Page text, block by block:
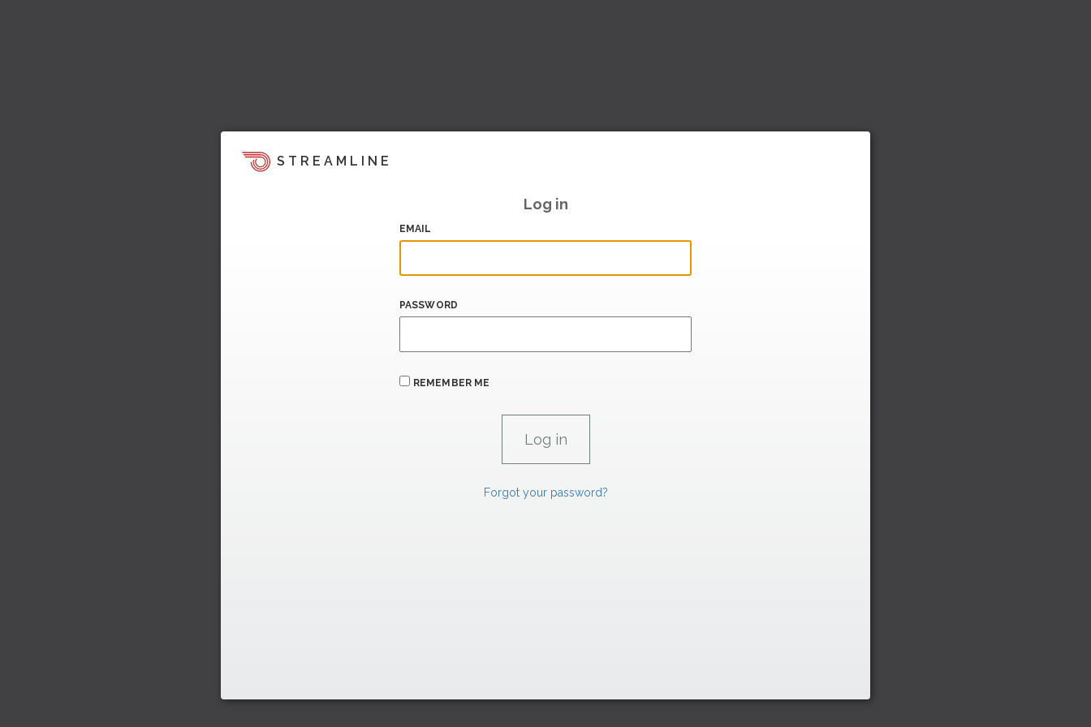
STREAMLINE
Log in
EMAIL
PASSWORD
REMEMBER ME
Forgot your password?